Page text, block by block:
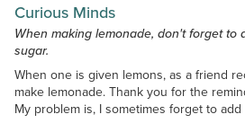
Curious Minds
When making lemonade, don't forget to
sugar.
When one is given lemons, as a friend
make lemonade. Thank you for the
My problem is, I sometimes forget to add